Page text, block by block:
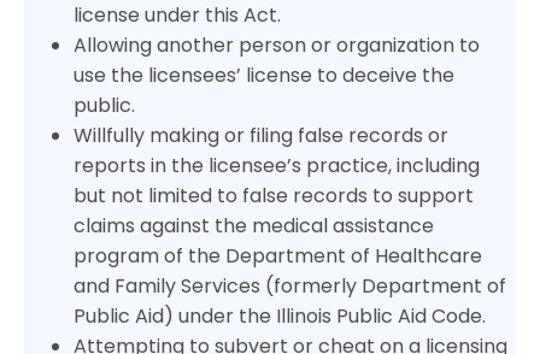
license under this Act.
Allowing another person or organization to
use the licensees’ license to deceive the
public.
Willfully making or filing false records or
reports in the licensee’s practice, including
but not limited to false records to support
claims against the medical assistance
program of the Department of Healthcare
and Family Services (formerly Department of
Public Aid) under the Illinois Public Aid Code.
Attempting to subvert or cheat on a licensing